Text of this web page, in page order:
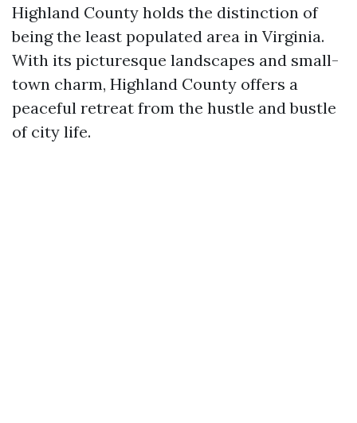
Highland County holds the distinction of
being the least populated area in Virginia.
With its picturesque landscapes and small-
town charm, Highland County offers a
peaceful retreat from the hustle and bustle
of city life.